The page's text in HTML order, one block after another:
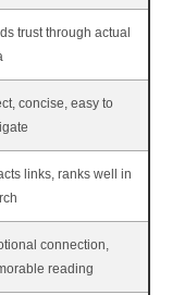
trust through actual
concise, easy to
links, ranks well in
connection,
reading